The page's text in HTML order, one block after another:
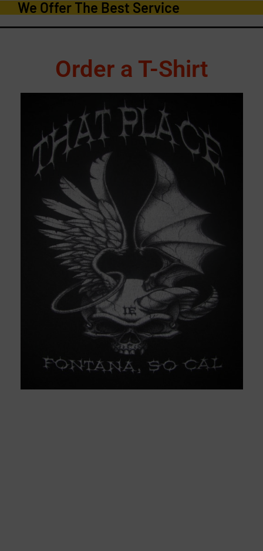
We Offer The Best Service
Order a T-Shirt